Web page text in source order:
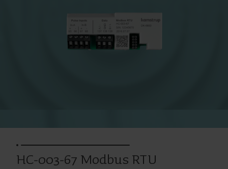
HC-003-67 Modbus RTU